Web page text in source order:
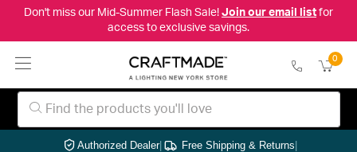
Don't miss our Mid-Summer Flash Sale! Join our email listfor
access to exclusive savings.
0
Authorized Dealer| Free Shipping & Returns|